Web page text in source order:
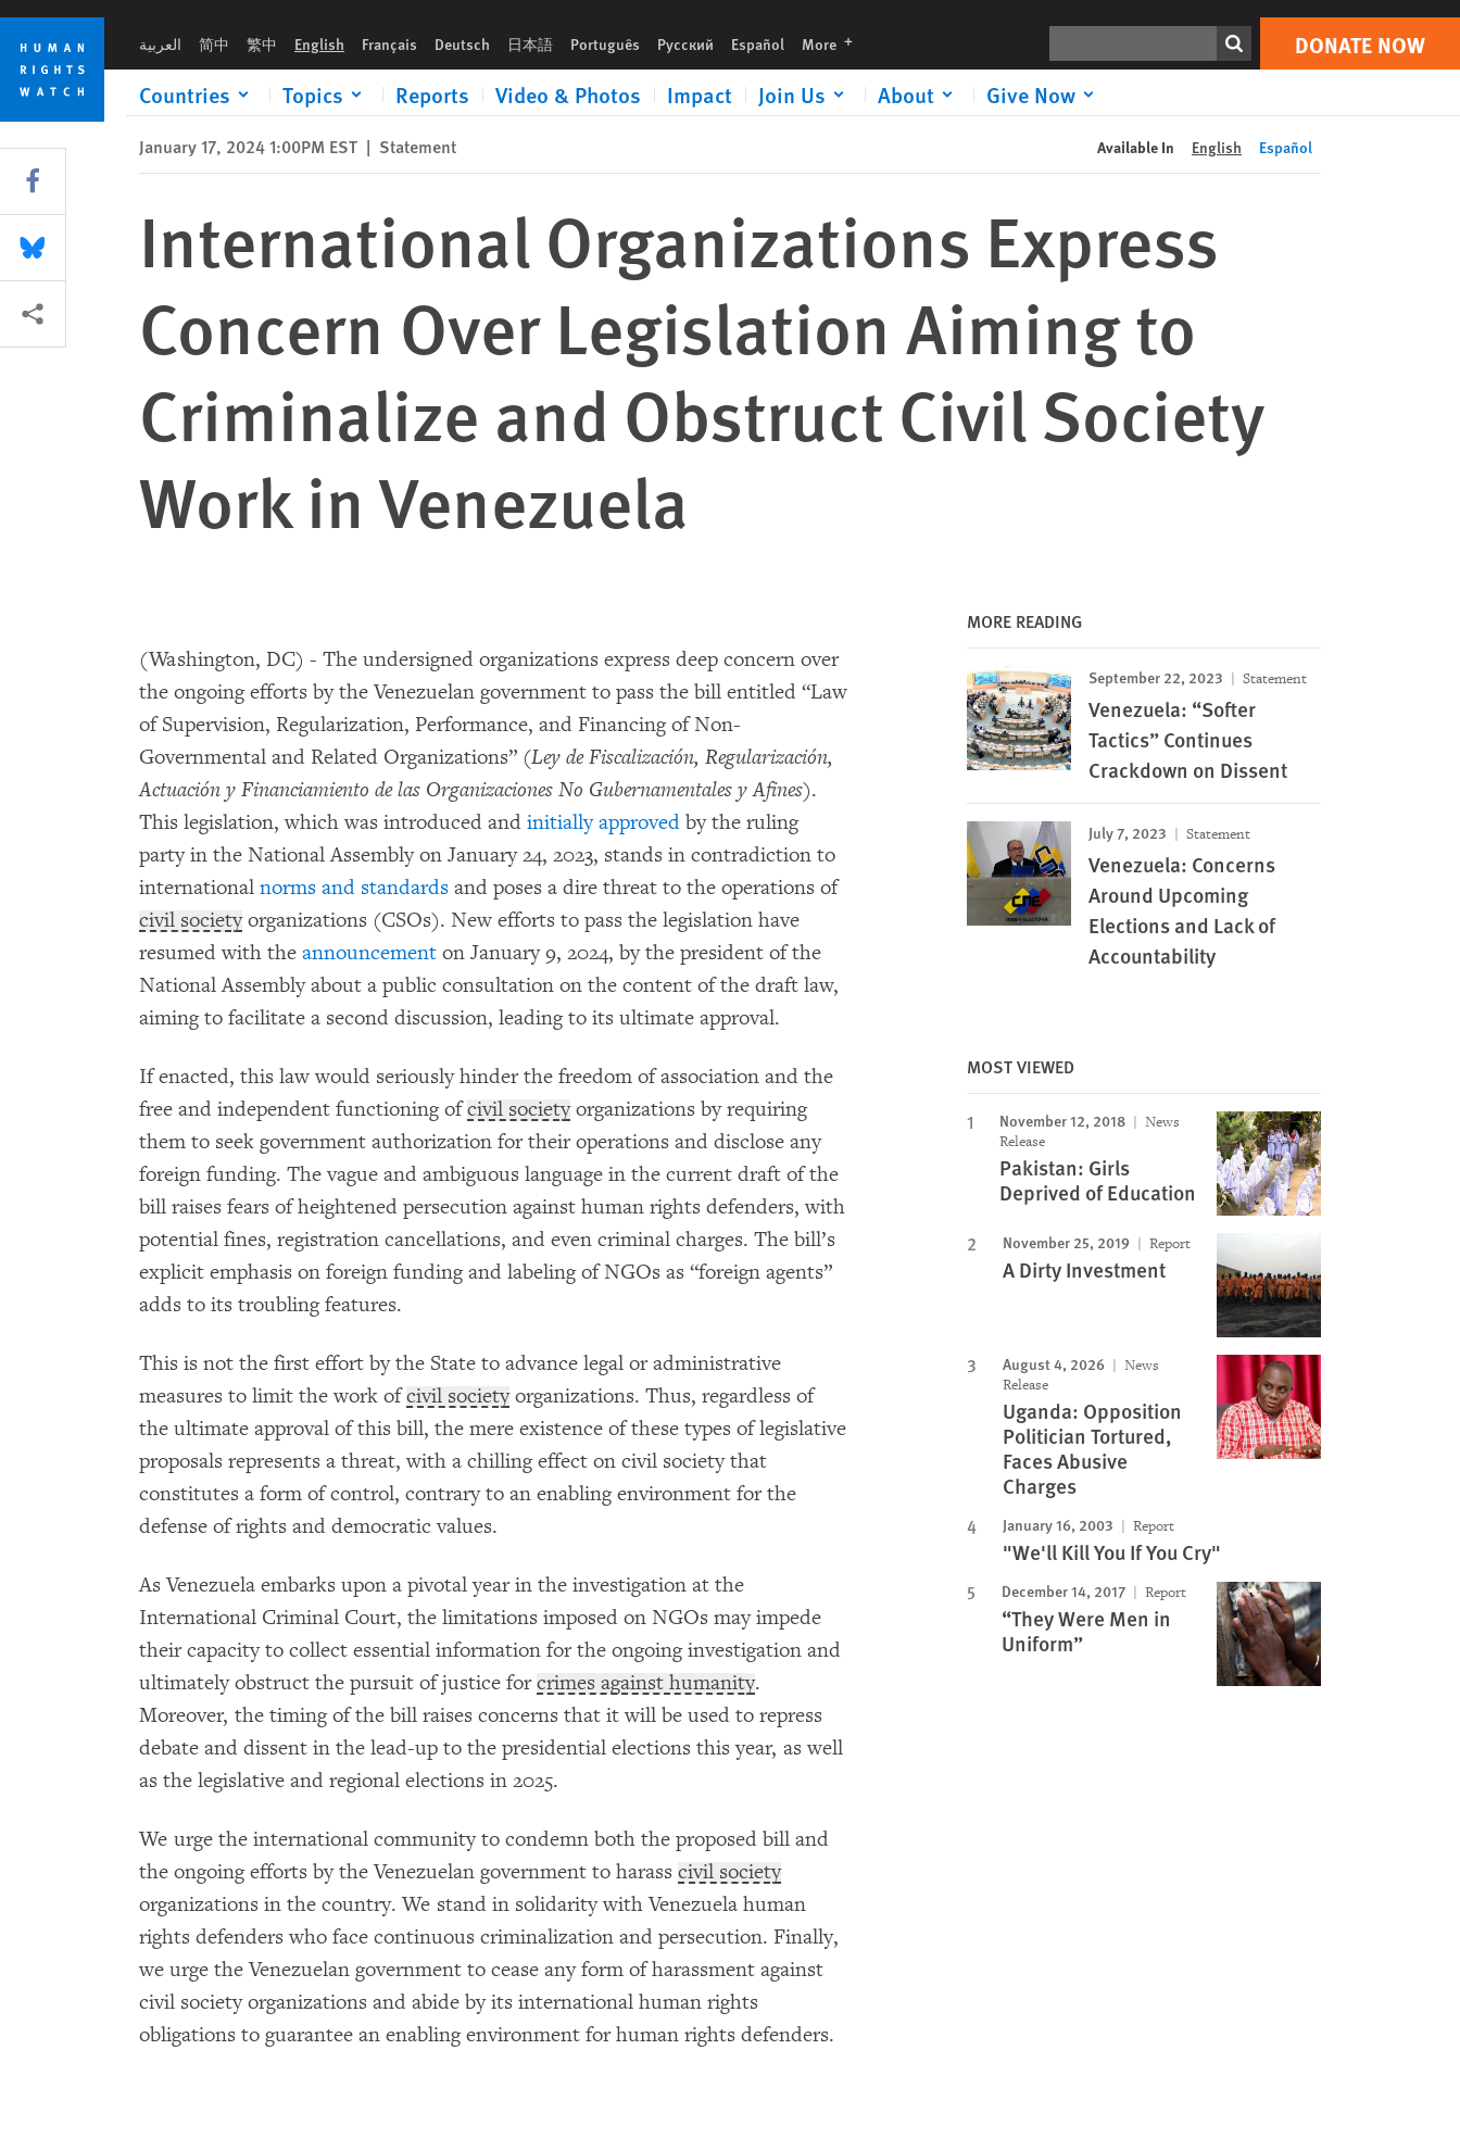
Skip
cookie
privacy
notice
Skip
main
content
العربية 简中 繁中 English Français Deutsch 日本語 Português Русский Español More languages DONATE NOW
Countries Topics Reports Video & Photos Impact Join Us About Give Now
Print DONATE NOW
January 17, 2024 1:00PM EST | Statement Available In English Español
International Organizations Express
Concern Over Legislation Aiming to
Criminalize and Obstruct Civil Society
Work in Venezuela
(Washington, DC) - The undersigned organizations express deep concern over
the ongoing efforts by the Venezuelan government to pass the bill entitled “Law
of Supervision, Regularization, Performance, and Financing of Non-
Governmental and Related Organizations” (Ley de Fiscalización, Regularización,
Actuación y Financiamiento de las Organizaciones No Gubernamentales y Afines).
This legislation, which was introduced and initially approved by the ruling
party in the National Assembly on January 24, 2023, stands in contradiction to
international norms and standards and poses a dire threat to the operations of
civil societyorganizations (CSOs). New efforts to pass the legislation have
resumed with the announcement on January 9, 2024, by the president of the
National Assembly about a public consultation on the content of the draft law,
aiming to facilitate a second discussion, leading to its ultimate approval.
If enacted, this law would seriously hinder the freedom of association and the
free and independent functioning ofcivil societyorganizations by requiring
them to seek government authorization for their operations and disclose any
foreign funding. The vague and ambiguous language in the current draft of the
bill raises fears of heightened persecution against human rights defenders, with
potential fines, registration cancellations, and even criminal charges. The bill’s
explicit emphasis on foreign funding and labeling of NGOs as “foreign agents”
adds to its troubling features.
This is not the first effort by the State to advance legal or administrative
measures to limit the work ofcivil societyorganizations. Thus, regardless of
the ultimate approval of this bill, the mere existence of these types of legislative
proposals represents a threat, with a chilling effect on civil society that
constitutes a form of control, contrary to an enabling environment for the
defense of rights and democratic values.
As Venezuela embarks upon a pivotal year in the investigation at the
International Criminal Court, the limitations imposed on NGOs may impede
their capacity to collect essential information for the ongoing investigation and
ultimately obstruct the pursuit of justice forcrimes against humanity.
Moreover, the timing of the bill raises concerns that it will be used to repress
debate and dissent in the lead-up to the presidential elections this year, as well
as the legislative and regional elections in 2025.
We urge the international community to condemn both the proposed bill and
the ongoing efforts by the Venezuelan government to harass civil society
organizations in the country. We stand in solidarity with Venezuela human
rights defenders who face continuous criminalization and persecution. Finally,
we urge the Venezuelan government to cease any form of harassment against
civil society organizations and abide by its international human rights
obligations to guarantee an enabling environment for human rights defenders.
MORE READING
September 22, 2023 Statement
Venezuela: “Softer
Tactics” Continues
Crackdown on Dissent
July 7, 2023 Statement
Venezuela: Concerns
Around Upcoming
Elections and Lack of
Accountability
MOST VIEWED
November 12, 2018
News
Release
Pakistan: Girls
Deprived of Education
November 25, 2019 Report
A Dirty Investment
August 4, 2026
News
Release
Uganda: Opposition
Politician Tortured,
Faces Abusive
Charges
January 16, 2003 Report
"We'll Kill You If You Cry"
December 14, 2017 Report
“They Were Men in
Uniform”
Share this via Facebook
Share this via Bluesky
More sharing options